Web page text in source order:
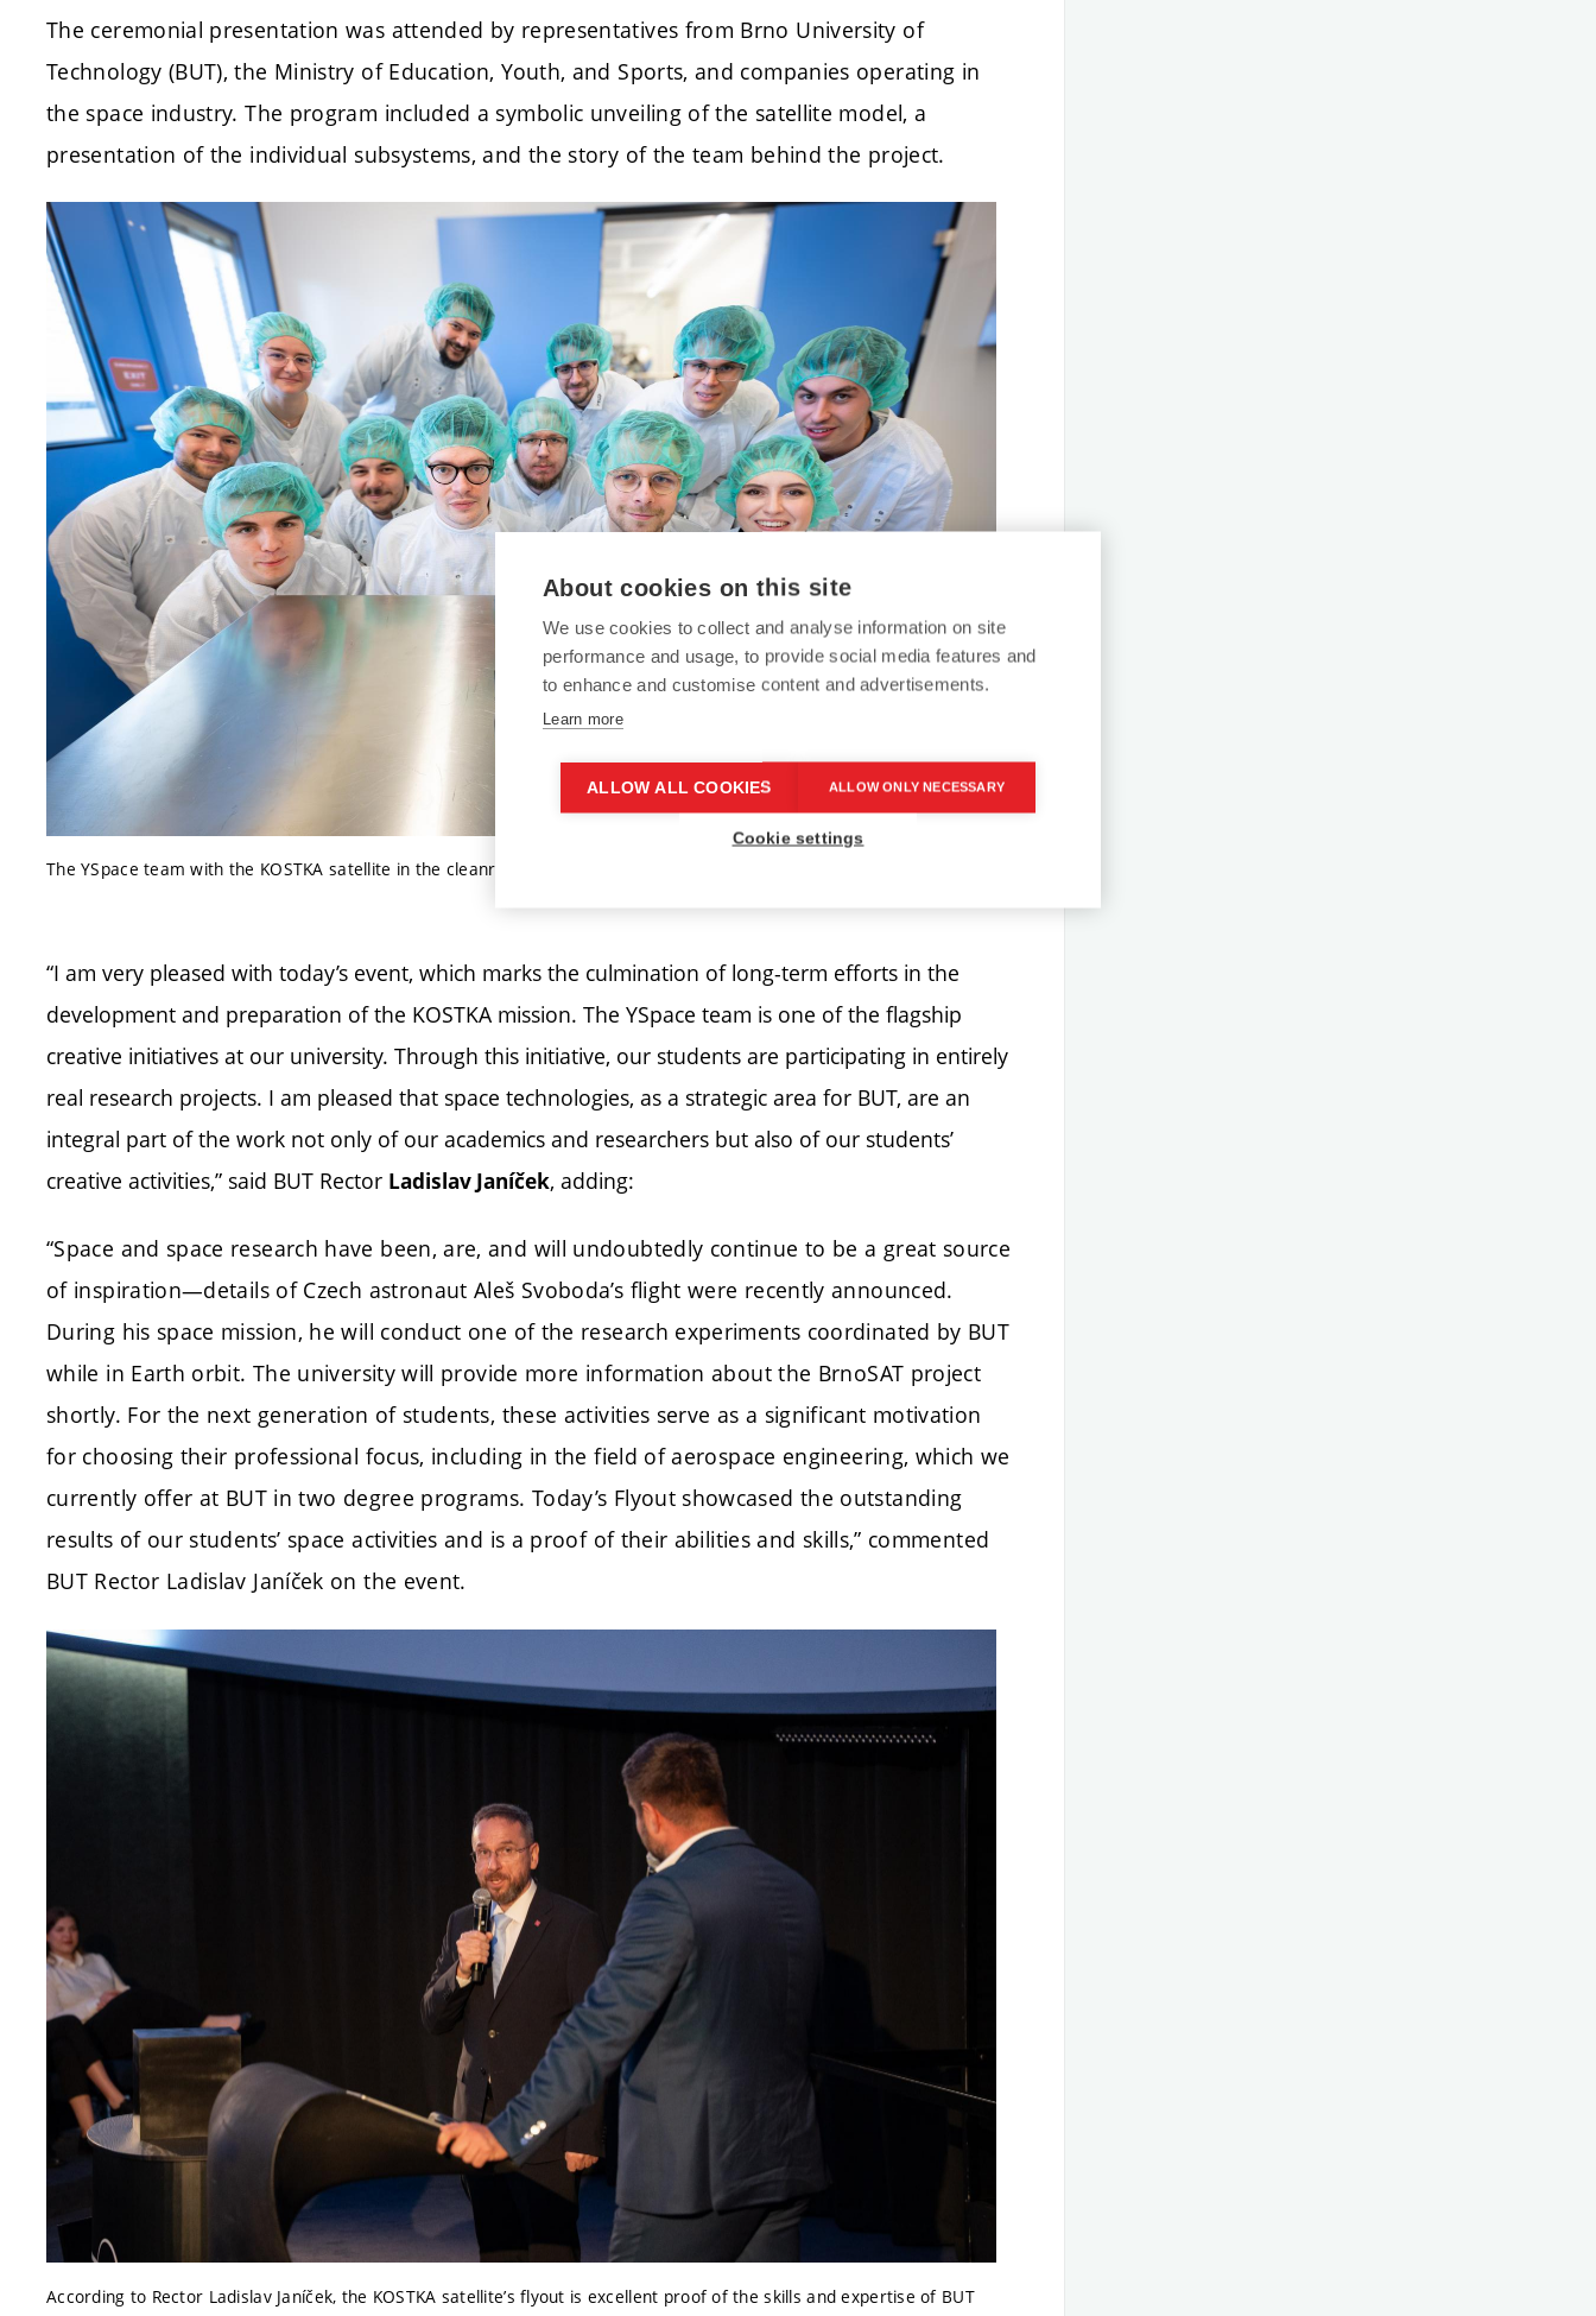
The ceremonial presentation was attended by representatives from Brno University of
Technology (BUT), the Ministry of Education, Youth, and Sports, and companies operating in
the space industry. The program included a symbolic unveiling of the satellite model, a
presentation of the individual subsystems, and the story of the team behind the project.
The YSpace team with the KOSTKA satellite in the cleanroom where it was assembled. | Author: Martin Šebek
“I am very pleased with today’s event, which marks the culmination of long-term efforts in the
development and preparation of the KOSTKA mission. The YSpace team is one of the flagship
creative initiatives at our university. Through this initiative, our students are participating in entirely
real research projects. I am pleased that space technologies, as a strategic area for BUT, are an
integral part of the work not only of our academics and researchers but also of our students’
creative activities,” said BUT Rector Ladislav Janíček, adding:
“Space and space research have been, are, and will undoubtedly continue to be a great source
of inspiration—details of Czech astronaut Aleš Svoboda’s flight were recently announced.
During his space mission, he will conduct one of the research experiments coordinated by BUT
while in Earth orbit. The university will provide more information about the BrnoSAT project
shortly. For the next generation of students, these activities serve as a significant motivation
for choosing their professional focus, including in the field of aerospace engineering, which we
currently offer at BUT in two degree programs. Today’s Flyout showcased the outstanding
results of our students’ space activities and is a proof of their abilities and skills,” commented
BUT Rector Ladislav Janíček on the event.
According to Rector Ladislav Janíček, the KOSTKA satellite’s flyout is excellent proof of the skills and expertise of BUT
About cookies on this site
We use cookies to collect and analyse information on site
performance and usage, to provide social media features and
to enhance and customise content and advertisements.
Learn more
ALLOW ALL COOKIES ALLOW ONLY NECESSARY
Cookie settings